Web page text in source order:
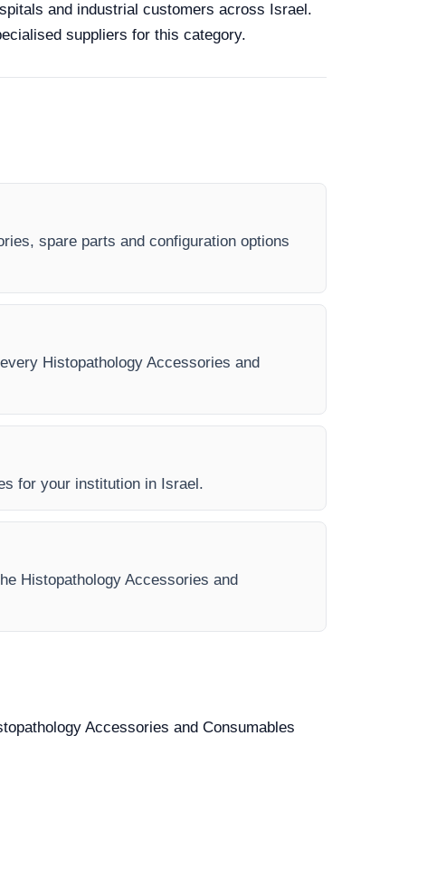
and industrial customers across Israel.
suppliers for this category.
spare parts and configuration options
Histopathology Accessories and
for your institution in Israel.
Histopathology Accessories and
Accessories and Consumables